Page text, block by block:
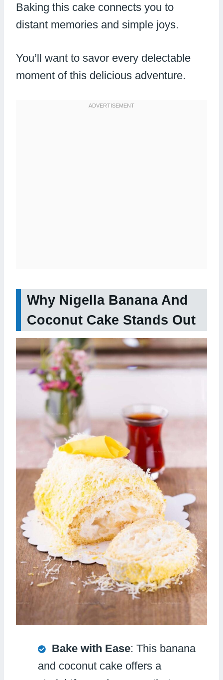
Baking this cake connects you to
distant memories and simple joys.
You’ll want to savor every delectable
moment of this delicious adventure.
Why Nigella Banana And
Coconut Cake Stands Out
Bake with Ease: This banana
and coconut cake offers a